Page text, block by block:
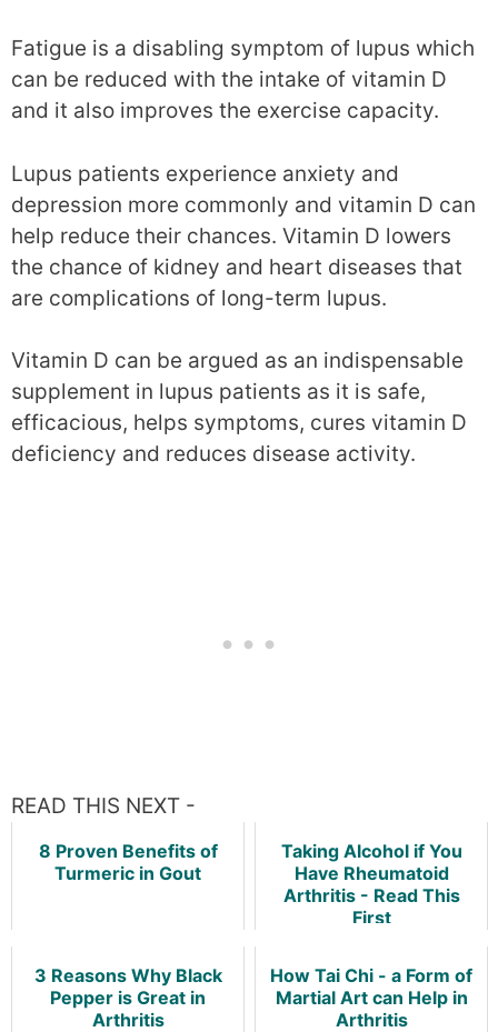
Fatigue is a disabling symptom of lupus which
can be reduced with the intake of vitamin D
and it also improves the exercise capacity.
Lupus patients experience anxiety and
depression more commonly and vitamin D can
help reduce their chances. Vitamin D lowers
the chance of kidney and heart diseases that
are complications of long-term lupus.
Vitamin D can be argued as an indispensable
supplement in lupus patients as it is safe,
efficacious, helps symptoms, cures vitamin D
deficiency and reduces disease activity.
READ THIS NEXT -
8 Proven Benefits of
Turmeric in Gout
Taking Alcohol if You
Have Rheumatoid
Arthritis - Read This
First
3 Reasons Why Black
Pepper is Great in
Arthritis
How Tai Chi - a Form of
Martial Art can Help in
Arthritis